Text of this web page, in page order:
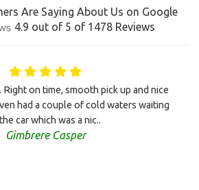
Are Saying About Us on Google
4.9 out of 5 of 1478 Reviews
on time, smooth pick up and nice
had a couple of cold waters waiting
car which was a nic..
Gimbrere Casper